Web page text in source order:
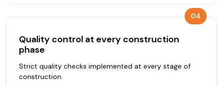
04
Quality control at every construction
phase
Strict quality checks implemented at every stage of
construction.